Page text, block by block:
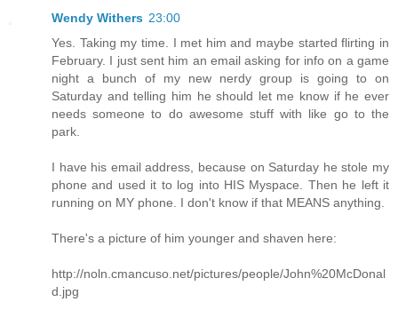
Wendy Withers 23:00
Yes. Taking my time. I met him and maybe started flirting in
February. I just sent him an email asking for info on a game
night a bunch of my new nerdy group is going to on
Saturday and telling him he should let me know if he ever
needs someone to do awesome stuff with like go to the
park.
I have his email address, because on Saturday he stole my
phone and used it to log into HIS Myspace. Then he left it
running on MY phone. I don't know if that MEANS anything.
There's a picture of him younger and shaven here:
http://noln.cmancuso.net/pictures/people/John%20McDonal
d.jpg